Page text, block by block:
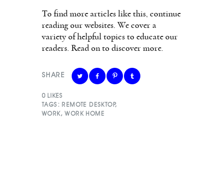
To find more articles like this, continue
reading our websites. We cover a
variety of helpful topics to educate our
readers. Read on to discover more.
SHARE
0 LIKES
TAGS: REMOTE DESKTOP,
WORK,WORK HOME